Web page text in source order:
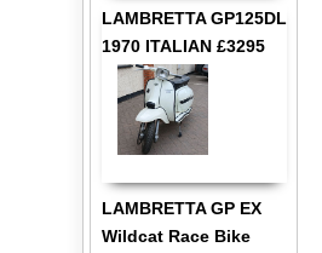
LAMBRETTA GP125DL
1970 ITALIAN £3295
LAMBRETTA GP EX
Wildcat Race Bike